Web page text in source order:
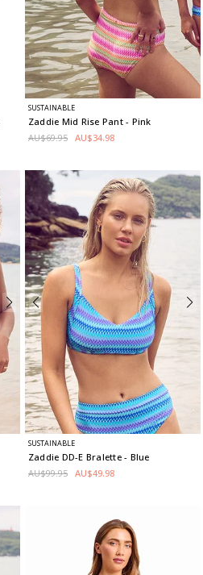
SUSTAINABLE
Zaddie Mid Rise Pant- Pink
AU$69.95 AU$34.98
SUSTAINABLE
Zaddie DD-E Bralette- Blue
AU$99.95 AU$49.98